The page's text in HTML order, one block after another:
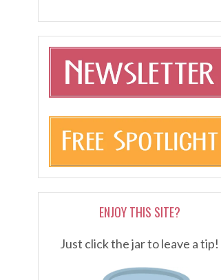
ENJOY THIS SITE?
Just click the jar to leave a tip!